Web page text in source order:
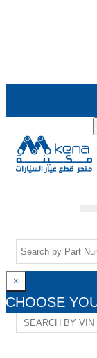
×
CHOOSE